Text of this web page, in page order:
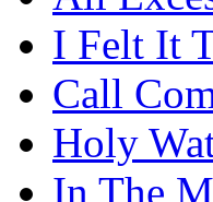
I Felt It
Call
Holy
In The